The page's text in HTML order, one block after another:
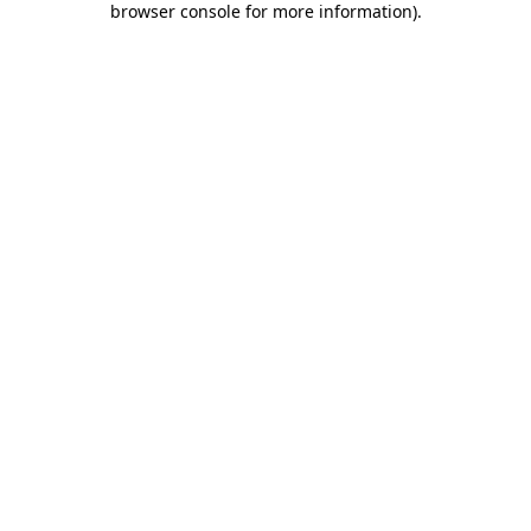
browser console for more information).